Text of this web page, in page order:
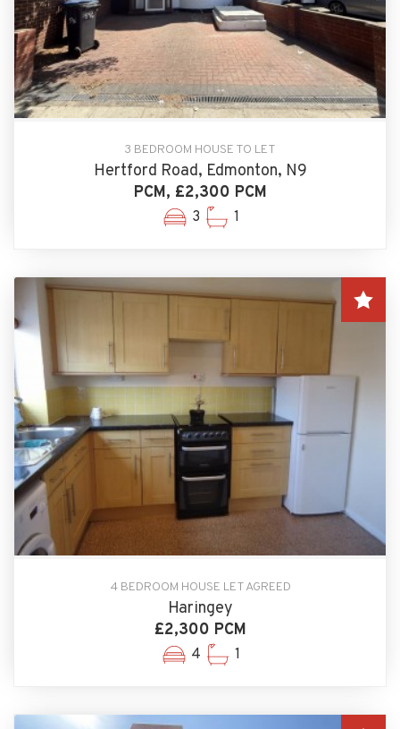
3 BEDROOM HOUSE TO LET
Hertford Road, Edmonton, N9
PCM, £2,300 PCM
3 1
4 BEDROOM HOUSE LET AGREED
Haringey
£2,300 PCM
4 1